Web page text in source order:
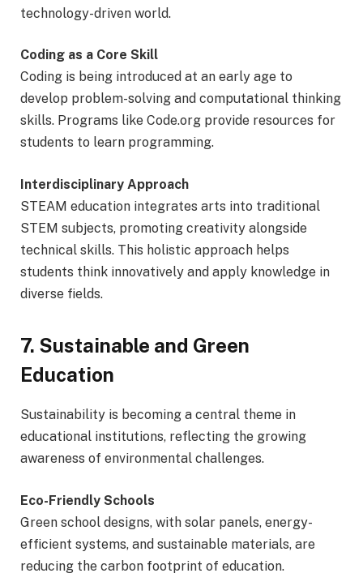
technology-driven world.
Coding as a Core Skill
Coding is being introduced at an early age to
develop problem-solving and computational thinking
skills. Programs like Code.org provide resources for
students to learn programming.
Interdisciplinary Approach
STEAM education integrates arts into traditional
STEM subjects, promoting creativity alongside
technical skills. This holistic approach helps
students think innovatively and apply knowledge in
diverse fields.
7. Sustainable and Green
Education
Sustainability is becoming a central theme in
educational institutions, reflecting the growing
awareness of environmental challenges.
Eco-Friendly Schools
Green school designs, with solar panels, energy-
efficient systems, and sustainable materials, are
reducing the carbon footprint of education.